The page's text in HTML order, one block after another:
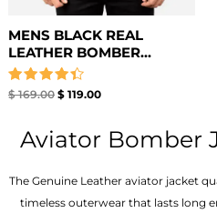
MENS BLACK REAL
LEATHER BOMBER...
Rated
$169.00 $119.00
Aviator Bomber
The Genuine Leather aviator jacket
timeless outerwear that lasts long